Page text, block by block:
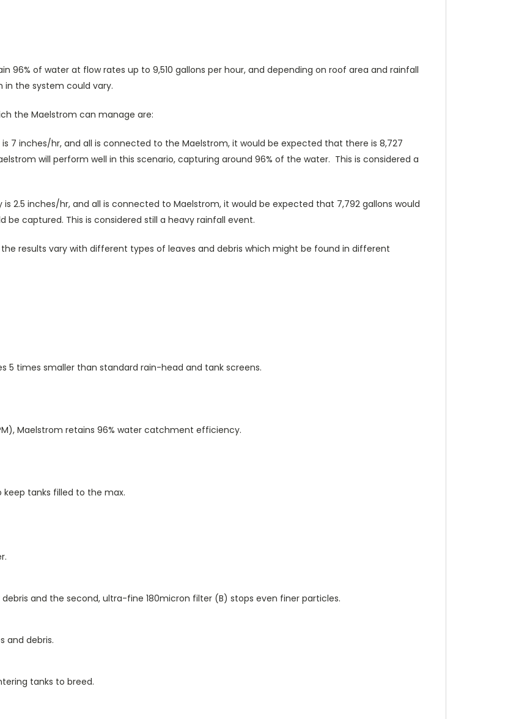
of water at flow rates up to 9,510 gallons per hour, and depending on roof area and rainfall
in the system could vary.
the Maelstrom can manage are:
7 inches/hr, and all is connected to the Maelstrom, it would be expected that there is 8,727
will perform well in this scenario, capturing around 96% of the water. This is considered a
2.5 inches/hr, and all is connected to Maelstrom, it would be expected that 7,792 gallons would
captured. This is considered still a heavy rainfall event.
results vary with different types of leaves and debris which might be found in different
5 times smaller than standard rain-head and tank screens.
Maelstrom retains 96% water catchment efficiency.
keep tanks filled to the max.
and the second, ultra-fine 180micron filter (B) stops even finer particles.
and debris.
tanks to breed.